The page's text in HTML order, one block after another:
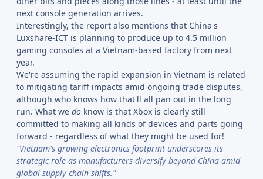
next console generation arrives.
Interestingly, the report also mentions that China's
Luxshare-ICT is planning to produce up to 4.5 million
gaming consoles at a Vietnam-based factory from next
year.
We're assuming the rapid expansion in Vietnam is related
to mitigating tariff impacts amid ongoing trade disputes,
although who knows how that'll all pan out in the long
run. What we do know is that Xbox is clearly still
committed to making all kinds of devices and parts going
forward - regardless of what they might be used for!
"Vietnam's growing electronics footprint underscores its
strategic role as manufacturers diversify beyond China amid
global supply chain shifts."